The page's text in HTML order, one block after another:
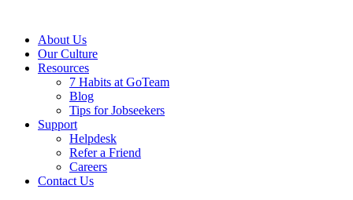
About Us
Our Culture
Resources
7 Habits at GoTeam
Blog
Tips for Jobseekers
Support
Helpdesk
Refer a Friend
Careers
Contact Us